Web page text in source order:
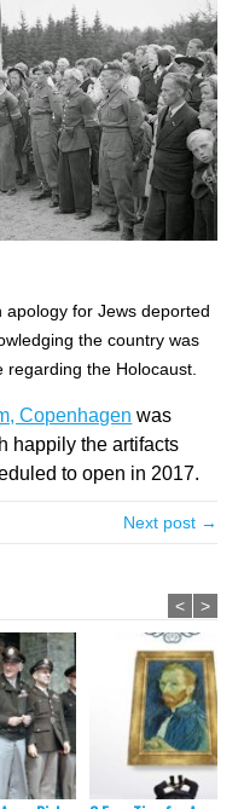
for Jews deported
the country was
the Holocaust.
Copenhagen was
happily the artifacts
to open in 2017.
Next post →
< >